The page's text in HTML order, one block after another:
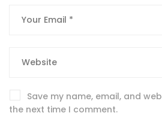
Save my name, email, and
the next time I comment.